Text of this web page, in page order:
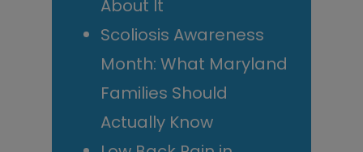
About It
Scoliosis Awareness
Month: What Maryland
Families Should
Actually Know